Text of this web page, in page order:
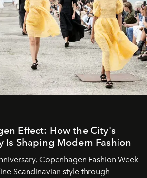
Effect: How the City's
Is Shaping Modern Fashion
Copenhagen Fashion Week
Scandinavian style through